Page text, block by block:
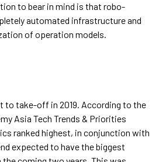
to bear in mind is that robo-
automated infrastructure and
of operation models.
to take-off in 2019. According to the
Asia Tech Trends & Priorities
ranked highest, in conjunction with
expected to have the biggest